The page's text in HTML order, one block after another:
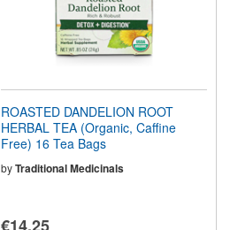
ROASTED DANDELION ROOT
HERBAL TEA (Organic, Caffine
Free) 16 Tea Bags
byTraditional Medicinals